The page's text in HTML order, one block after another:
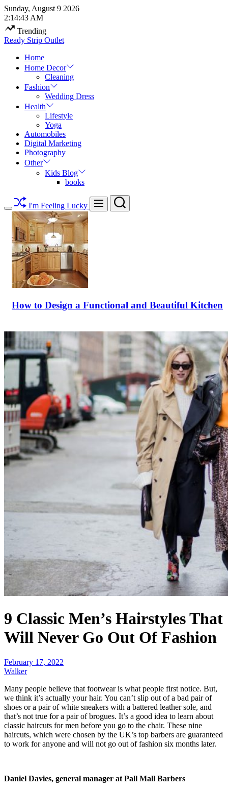
Skip
to
content
Sunday, August 9 2026
2:14:44 AM
Trending
Ready Strip Outlet
Home
Home Decor
Cleaning
Fashion
Wedding Dress
Health
Lifestyle
Yoga
Automobiles
Digital Marketing
Photography
Other
Kids Blog
books
Switch
color
mode
I'm Feeling Lucky Menu Search
How to Design a Functional and Beautiful Kitchen
9 Classic Men’s Hairstyles That
Will Never Go Out Of Fashion
February 17, 2022
Walker
Many people believe that footwear is what people first notice. But,
we think it’s actually your hair. You can’t slip out of a bad pair of
shoes or a pair of white sneakers with a battered leather sole, and
that’s not true for a pair of brogues. It’s a good idea to learn about
classic haircuts for men before you go to the chair. These nine
haircuts, which were chosen by the UK’s top barbers are guaranteed
to work for anyone and will not go out of fashion six months later.
Daniel Davies, general manager at Pall Mall Barbers